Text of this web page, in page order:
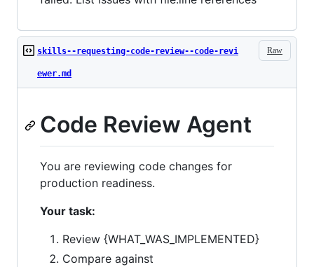
Raw
skills--requesting-code-review--code-revi
ewer.md
Code Review Agent
You are reviewing code changes for
production readiness.
Your task:
Review {WHAT_WAS_IMPLEMENTED}
Compare against